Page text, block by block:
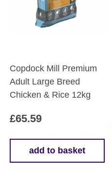
Copdock Mill Premium
Adult Large Breed
Chicken & Rice 12kg
£65.59
add to basket